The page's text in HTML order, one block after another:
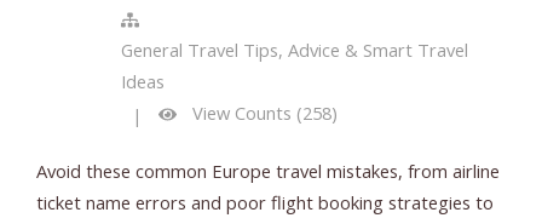
General Travel Tips, Advice & Smart Travel
Ideas
|
View Counts (258)
Avoid these common Europe travel mistakes, from airline
ticket name errors and poor flight booking strategies to